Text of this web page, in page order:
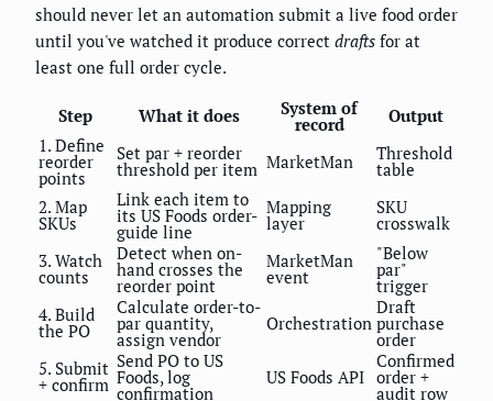
should never let an automation submit a live food order
until you've watched it produce correct drafts for at
least one full order cycle.
Step What it does System of
record
Output
1. Define
reorder
points
Set par + reorder
threshold per item MarketMan Threshold
table
2. Map
SKUs
Link each item to
its US Foods order-
guide line
Mapping
layer
SKU
crosswalk
3. Watch
counts
Detect when on-
hand crosses the
reorder point
MarketMan
event
"Below
par"
trigger
4. Build
the PO
Calculate order-to-
par quantity,
assign vendor
Orchestration
Draft
purchase
order
5. Submit
+ confirm
Send PO to US
Foods, log
confirmation
US Foods API
Confirmed
order +
audit row